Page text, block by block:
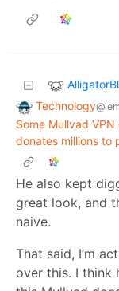
Technology
Some Mullvad
donates millions to
He also kept
great look, and
naive.
That said, I’m
over this. I think